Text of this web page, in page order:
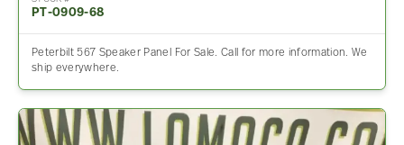
PT-0909-68
Peterbilt 567 Speaker Panel For Sale. Call for more information. We
ship everywhere.